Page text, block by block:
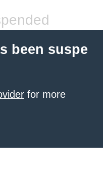
been suspe
for more